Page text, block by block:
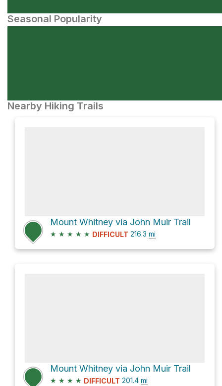
Seasonal Popularity
Nearby Hiking Trails
Mount Whitney via John Muir Trail
★ ★ ★ ★ ★ DIFFICULT 216.3 mi
Mount Whitney via John Muir Trail
★ ★ ★ ★ DIFFICULT 201.4 mi